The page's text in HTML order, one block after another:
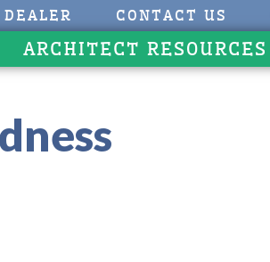
CONTACT US
ARCHITECT RESOURCES